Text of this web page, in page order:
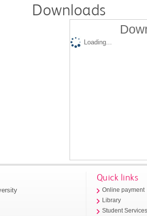
Downloads
Loading...
Quick links
Online payment
Library
Student